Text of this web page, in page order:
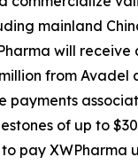
mainland
will receive
from Avadel
payments
of up to
pay XWPharma